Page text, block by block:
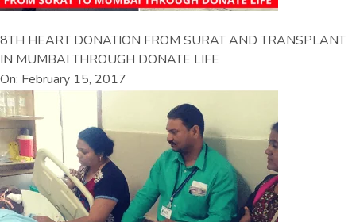
8TH HEART DONATION FROM SURAT AND TRANSPLANT
IN MUMBAI THROUGH DONATE LIFE
On: February 15, 2017